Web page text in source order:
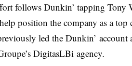
follows Dunkin’ tapping Tony
position the company as a top
led the Dunkin’ account
DigitasLBi agency.